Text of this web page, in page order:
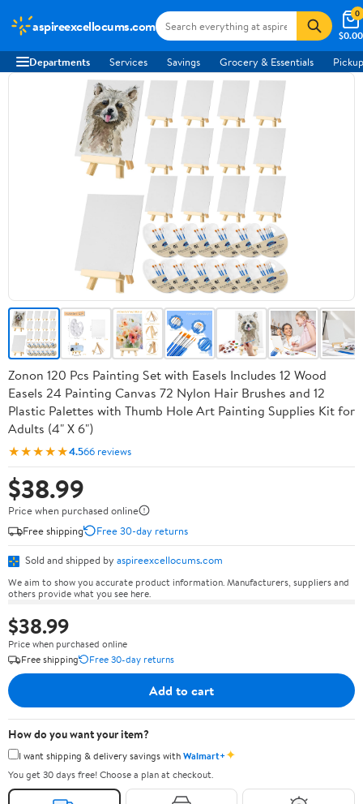
aspireexcellocums.com
$0.00
0
Departments Services Savings Grocery & Essentials
Zonon 120 Pcs Painting Set with Easels Includes 12 Wood
Easels 24 Painting Canvas 72 Nylon Hair Brushes and 12
Plastic Palettes with Thumb Hole Art Painting Supplies Kit for
Adults (4" X 6")
★★★★★4.566 reviews
$38.99
Price when purchased online
Free shipping
Free 30-day returns
Sold and shipped by aspireexcellocums.com
We aim to show you accurate product information. Manufacturers, suppliers and
others provide what you see here.
$38.99
Price when purchased online
Free shipping
Free 30-day returns
Add to cart
How do you want your item?
I want shipping & delivery savings withWalmart+✦
You get 30 days free! Choose a plan at checkout.